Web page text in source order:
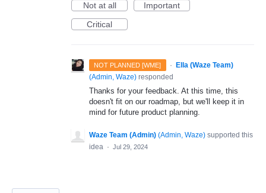
Not at all
Important
Critical
NOT PLANNED [WME] ·
Ella (Waze Team)
(Admin, Waze) responded
Thanks for your feedback. At this time, this
doesn't fit on our roadmap, but we'll keep it in
mind for future product planning.
Waze Team (Admin) (Admin, Waze) supported this
idea · Jul 29, 2024